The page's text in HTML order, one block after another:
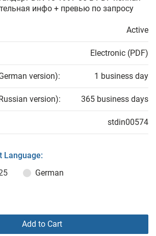
инфо + превью по запросу
Active
Electronic (PDF)
version): 1 business day
version): 365 business days
stdin00574
Language:
German
Add to Cart